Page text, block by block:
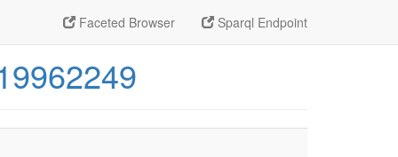
Faceted Browser Sparql Endpoint